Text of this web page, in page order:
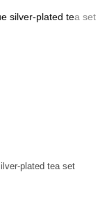
plated tea set